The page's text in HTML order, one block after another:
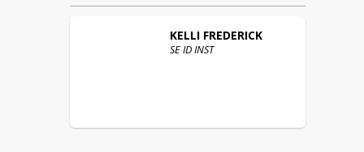
KELLI FREDERICK
SE ID INST